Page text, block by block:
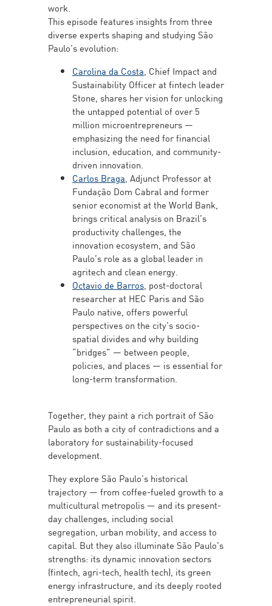
work.
This episode features insights from three
diverse experts shaping and studying São
Paulo’s evolution:
Carolina da Costa, Chief Impact and
Sustainability Officer at fintech leader
Stone, shares her vision for unlocking
the untapped potential of over 5
million microentrepreneurs —
emphasizing the need for financial
inclusion, education, and community-
driven innovation.
Carlos Braga, Adjunct Professor at
Fundação Dom Cabral and former
senior economist at the World Bank,
brings critical analysis on Brazil’s
productivity challenges, the
innovation ecosystem, and São
Paulo’s role as a global leader in
agritech and clean energy.
Octavio de Barros, post-doctoral
researcher at HEC Paris and São
Paulo native, offers powerful
perspectives on the city’s socio-
spatial divides and why building
“bridges” — between people,
policies, and places — is essential for
long-term transformation.
Together, they paint a rich portrait of São
Paulo as both a city of contradictions and a
laboratory for sustainability-focused
development.
They explore São Paulo’s historical
trajectory — from coffee-fueled growth to a
multicultural metropolis — and its present-
day challenges, including social
segregation, urban mobility, and access to
capital. But they also illuminate São Paulo’s
strengths: its dynamic innovation sectors
(fintech, agri-tech, health tech), its green
energy infrastructure, and its deeply rooted
entrepreneurial spirit.